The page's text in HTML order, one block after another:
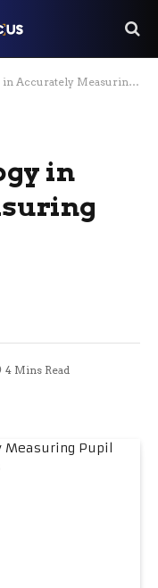
Pupil Size for Neurological Assessments
in
4 Mins Read